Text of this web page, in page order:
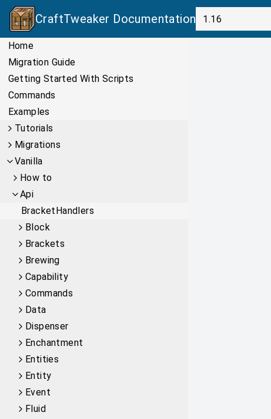
CraftTweaker Documentation
Home
Migration Guide
Getting Started With Scripts
Commands
Examples
Tutorials
Migrations
Vanilla
How to
Api
BracketHandlers
Block
Brackets
Brewing
Capability
Commands
Data
Dispenser
Enchantment
Entities
Entity
Event
Fluid